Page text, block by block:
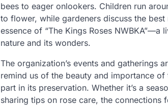
bees to eager onlookers. Children run
to flower, while gardeners discuss the
essence of “The Kings Roses
nature and its wonders.
The organization’s events and gatherings
remind us of the beauty and importance
part in its preservation. Whether it’s a
sharing tips on rose care, the connections